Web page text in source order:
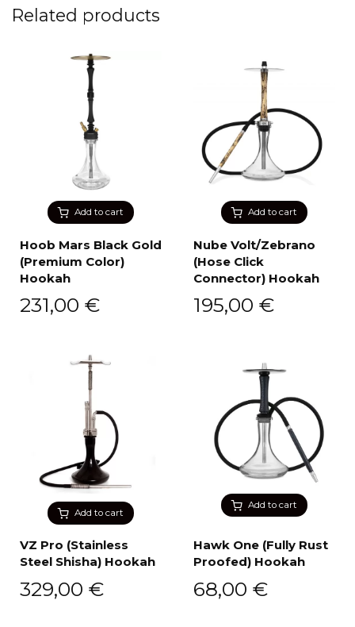
Related products
Add to cart
Hoob Mars Black Gold
(Premium Color)
Hookah
231,00 €
Add to cart
Nube Volt/Zebrano
(Hose Click
Connector) Hookah
195,00 €
Add to cart
VZ Pro (Stainless
Steel Shisha) Hookah
329,00 €
Add to cart
Hawk One (Fully Rust
Proofed) Hookah
68,00 €